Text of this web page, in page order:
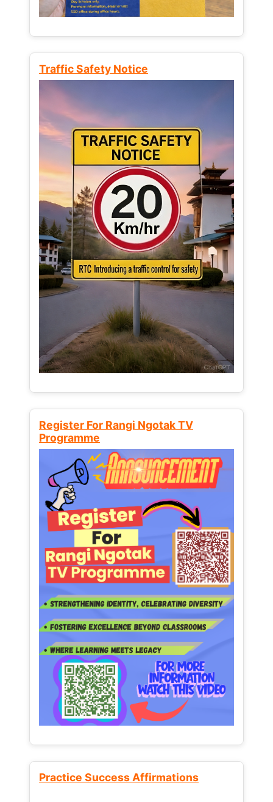
Traffic Safety Notice
Register For Rangi Ngotak TV
Programme
Practice Success Affirmations